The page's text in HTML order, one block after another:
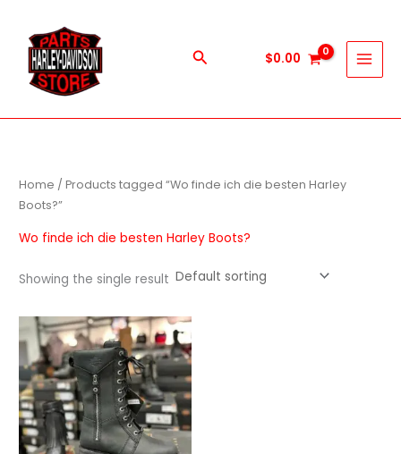
content
Search $0.00
Home / Products tagged “Wo finde ich die besten Harley
Boots?”
Wo finde ich die besten Harley Boots?
Showing the single result
This
product
has
multiple
variants.
The